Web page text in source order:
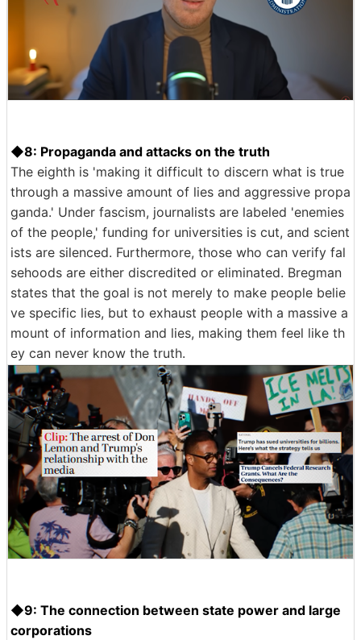
◆8: Propaganda and attacks on the truth
The eighth is 'making it difficult to discern what is true
through a massive amount of lies and aggressive propa
ganda.' Under fascism, journalists are labeled 'enemies
of the people,' funding for universities is cut, and scient
ists are silenced. Furthermore, those who can verify fal
sehoods are either discredited or eliminated. Bregman
states that the goal is not merely to make people belie
ve specific lies, but to exhaust people with a massive a
mount of information and lies, making them feel like th
ey can never know the truth.
◆9: The connection between state power and large
corporations